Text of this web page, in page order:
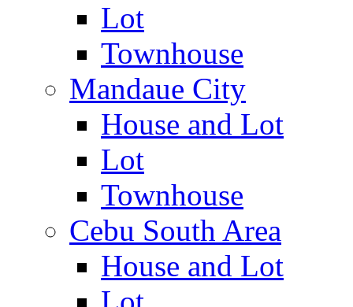
Lot
Townhouse
Mandaue City
House and Lot
Lot
Townhouse
Cebu South Area
House and Lot